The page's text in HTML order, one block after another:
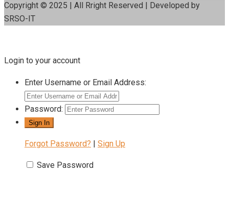
Copyright © 2025 | All Rright Reserved | Developed by
SRSO-IT
Login to your account
Enter Username or Email Address:
Password:
Forgot Password? Sign Up
Save Password